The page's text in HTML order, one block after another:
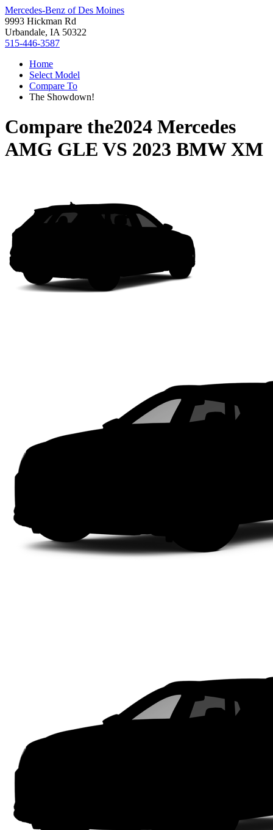
Mercedes-Benz of Des Moines
9993 Hickman Rd
Urbandale, IA 50322
515-446-3587
Home
Select Model
Compare To
The Showdown!
Compare the2024 Mercedes
AMG GLE VS 2023 BMW XM